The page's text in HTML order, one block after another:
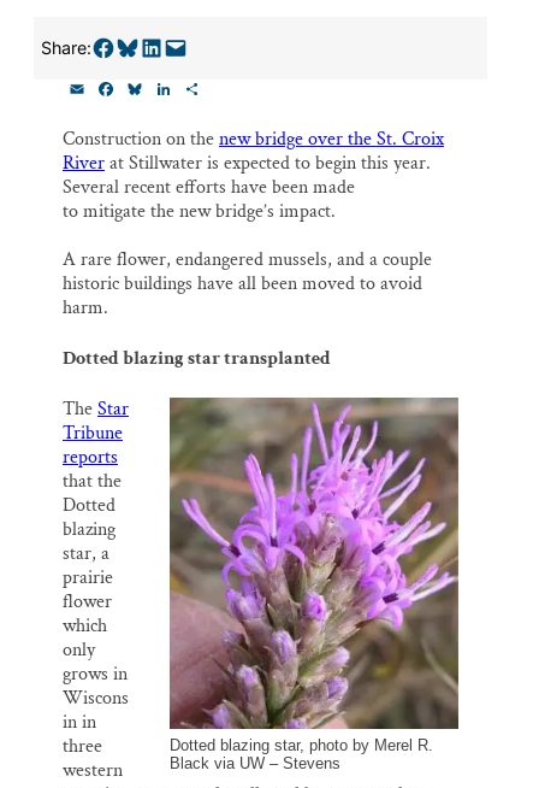
Share:Share on Facebook Share on Bluesky Share on LinkedIn Email this Page
i
l
e
b
o
o
k
e
s
k
y
k
e
d
I
n
r
e
Construction on thenew bridge over the St. Croix
Riverat Stillwater is expected to begin this year.
Several recent efforts have been made
to mitigate the new bridge’s impact.
A rare flower, endangered mussels, and a couple
historic buildings have all been moved to avoid
harm.
Dotted blazing star transplanted
Dotted blazing star, photo by Merel R.
Black via UW – Stevens
TheStar
Tribune
reports
that the
Dotted
blazing
star, a
prairie
flower
which
only
grows in
Wiscons
in in
three
western
Thank you!
SUPPORT ST. CROIX 360